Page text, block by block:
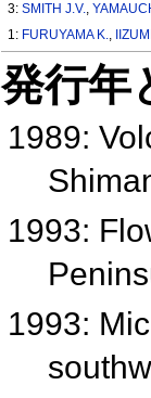
3:SMITH J.V.,
1: FURUYAMA K.,
発行年
1989:
1993:
1993: